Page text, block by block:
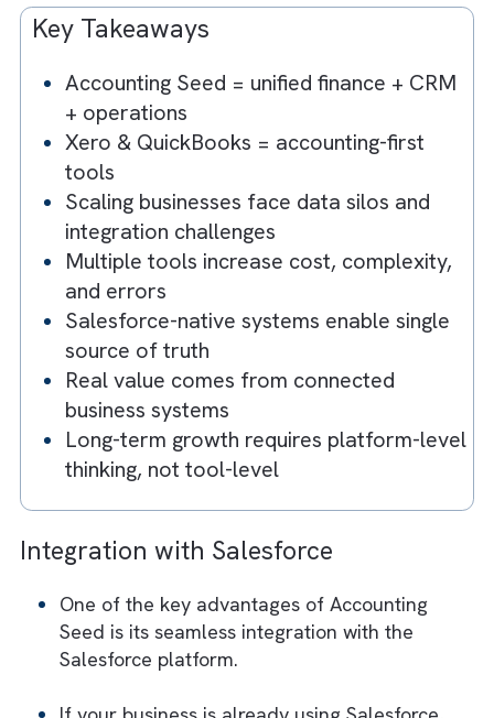
Needs
Short-Term vs. Long-Term Costs
Key Takeaways
Accounting Seed = unified finance +
+ operations
Xero & QuickBooks = accounting-first
tools
Scaling businesses face data silos and
integration challenges
Multiple tools increase cost,
and errors
Salesforce-native systems enable
source of truth
Real value comes from connected
business systems
Long-term growth requires platform-
thinking, not tool-level